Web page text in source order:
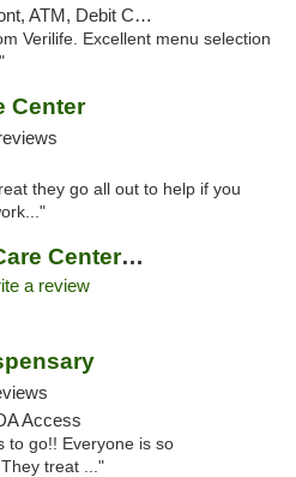
Card, Delivery, Pickup
Verilife. Excellent menu selection
Center
they go all out to help if you
3C Compassionate Care Centers - Naperville
a review
Access
to go!! Everyone is so
treat ..."